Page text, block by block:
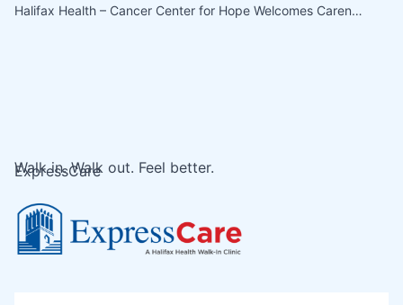
Halifax Health – Cancer Center for Hope Welcomes Caren…
ExpressCare
Walk in. Walk out. Feel better.